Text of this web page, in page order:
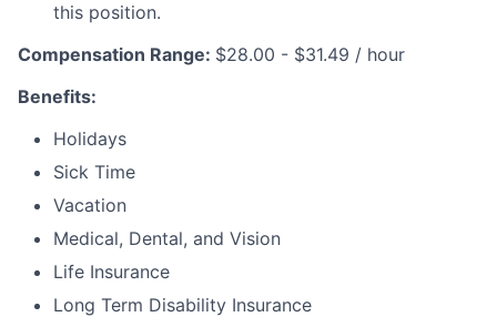
this position.
Compensation Range: $28.00 - $31.49 / hour
Benefits:
Holidays
Sick Time
Vacation
Medical, Dental, and Vision
Life Insurance
Long Term Disability Insurance